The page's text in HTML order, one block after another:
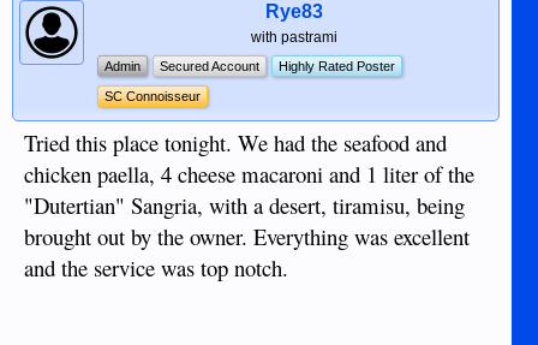
Rye83
with pastrami
Admin Secured Account Highly Rated Poster
SC Connoisseur
Tried this place tonight. We had the seafood and
chicken paella, 4 cheese macaroni and 1 liter of the
"Dutertian" Sangria, with a desert, tiramisu, being
brought out by the owner. Everything was excellent
and the service was top notch.